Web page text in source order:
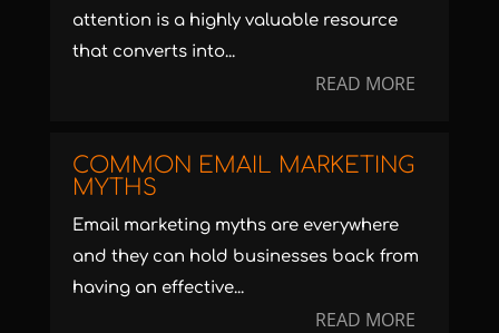
attention is a highly valuable resource
that converts into...
READ MORE
COMMON EMAIL MARKETING
MYTHS
Email marketing myths are everywhere
and they can hold businesses back from
having an effective...
READ MORE